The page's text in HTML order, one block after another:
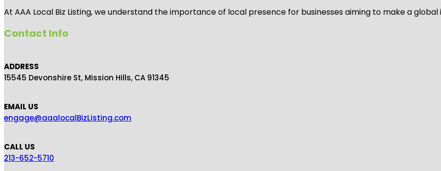
At AAA Local Biz Listing, we understand the importance of local presence for businesses aiming to make a
Contact Info
ADDRESS
15545 Devonshire St, Mission Hills, CA 91345
EMAIL US
engage@aaalocalBizListing.com
CALL US
213-652-5710